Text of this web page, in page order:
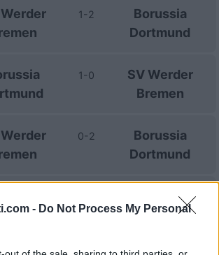
- Do Not Process My Personal
1-2
Borussia
Dortmund
1-0
SV Werder
Bremen
0-2
Borussia
Dortmund
SV Werder
Bremen